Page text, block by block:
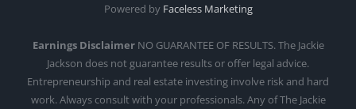
Powered by Faceless Marketing
Earnings DisclaimerNO GUARANTEE OF RESULTS. The Jackie
Jackson does not guarantee results or offer legal advice.
Entrepreneurship and real estate investing involve risk and hard
work. Always consult with your professionals. Any of The Jackie